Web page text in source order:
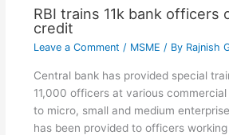
RBI trains 11k bank officers
credit
Leave a Comment / MSME / By Rajnish
Central bank has provided special
11,000 officers at various
to micro, small and medium
has been provided to officers